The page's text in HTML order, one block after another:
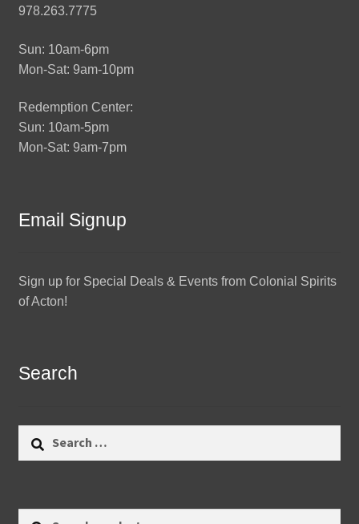
978.263.7775
Sun: 10am-6pm
Mon-Sat: 9am-10pm
Redemption Center:
Sun: 10am-5pm
Mon-Sat: 9am-7pm
Email Signup
Sign up for Special Deals & Events from Colonial Spirits
of Acton!
Search